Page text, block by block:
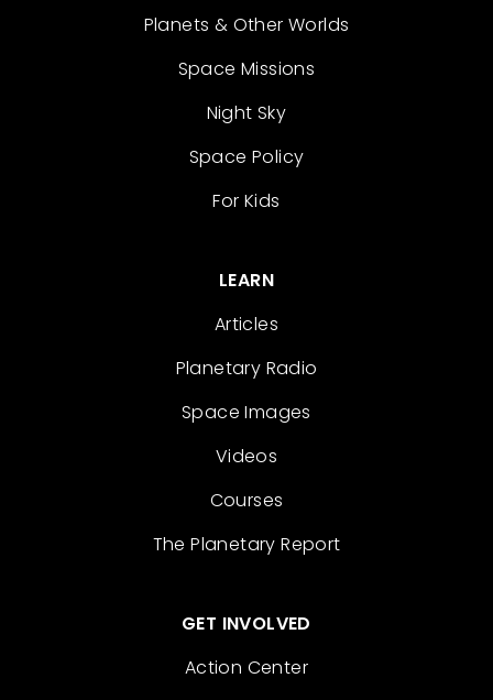
Planets & Other Worlds
Space Missions
Night Sky
Space Policy
For Kids
LEARN
Articles
Planetary Radio
Space Images
Videos
Courses
The Planetary Report
GET INVOLVED
Action Center